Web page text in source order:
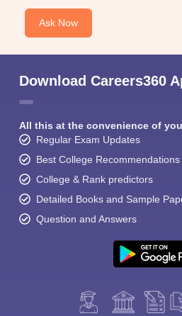
Ask Now
Download Careers360
All this at the convenience of
Regular Exam Updates
Best College Recommendations
College & Rank predictors
Detailed Books and Sample
Question and Answers